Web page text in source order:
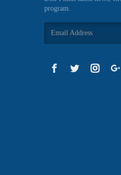
program.